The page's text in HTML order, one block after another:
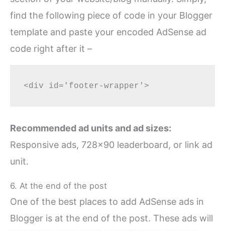
find the following piece of code in your Blogger
template and paste your encoded AdSense ad
code right after it –
Recommended ad units and ad sizes:
Responsive ads, 728×90 leaderboard, or link ad
unit.
6. At the end of the post
One of the best places to add AdSense ads in
Blogger is at the end of the post. These ads will